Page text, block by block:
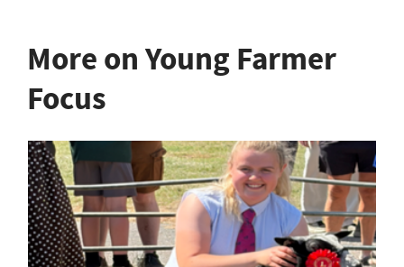
More on Young Farmer
Focus